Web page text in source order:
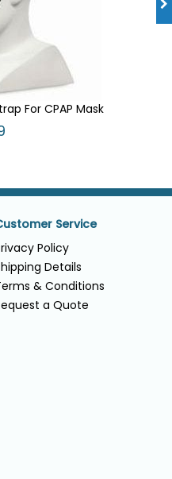
For CPAP Mask
Service
Policy
Details
& Conditions
a Quote